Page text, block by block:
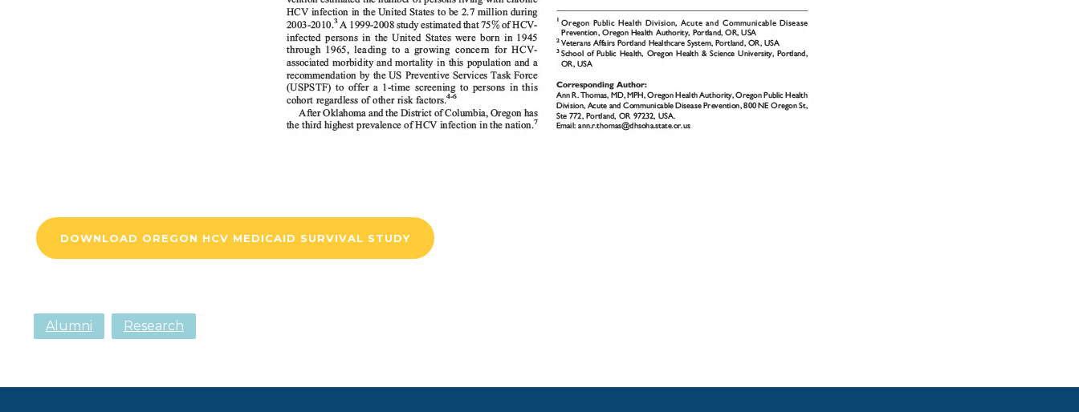
DOWNLOAD OREGON HCV MEDICAID SURVIVAL STUDY
Alumni Research